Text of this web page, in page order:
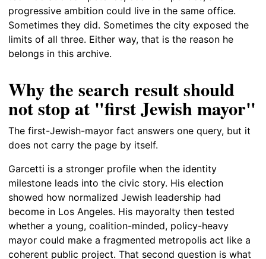
progressive ambition could live in the same office.
Sometimes they did. Sometimes the city exposed the
limits of all three. Either way, that is the reason he
belongs in this archive.
Why the search result should
not stop at "first Jewish mayor"
The first-Jewish-mayor fact answers one query, but it
does not carry the page by itself.
Garcetti is a stronger profile when the identity
milestone leads into the civic story. His election
showed how normalized Jewish leadership had
become in Los Angeles. His mayoralty then tested
whether a young, coalition-minded, policy-heavy
mayor could make a fragmented metropolis act like a
coherent public project. That second question is what